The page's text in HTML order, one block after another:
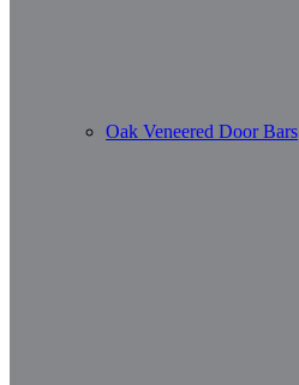
Oak Veneered Door Bars